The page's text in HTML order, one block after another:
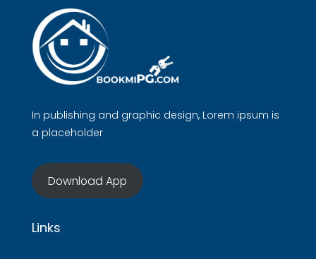
In publishing and graphic design, Lorem ipsum is
a placeholder
Download App
Links